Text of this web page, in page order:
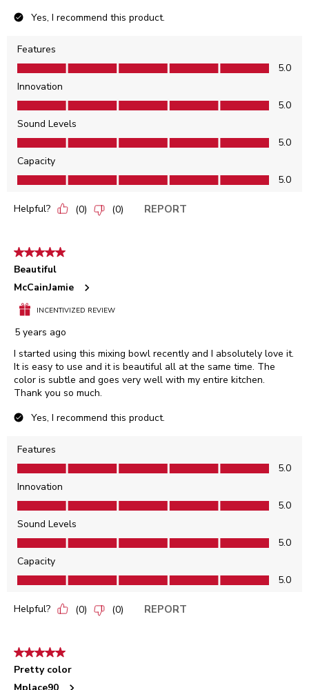
Yes, I recommend this product.
Features
Features, 5.0 out of 5
5.0
Innovation
Innovation, 5.0 out of 5
5.0
Sound Levels
Sound Levels, 5.0 out of 5
5.0
Capacity
Capacity, 5.0 out of 5
5.0
Helpful? (0) (0) REPORT
5 out of 5 stars.
Beautiful
McCainJamie
INCENTIVIZED REVIEW
5 years ago
I started using this mixing bowl recently and I absolutely love it.
It is easy to use and it is beautiful all at the same time. The
color is subtle and goes very well with my entire kitchen.
Thank you so much.
Yes, I recommend this product.
Features
Features, 5.0 out of 5
5.0
Innovation
Innovation, 5.0 out of 5
5.0
Sound Levels
Sound Levels, 5.0 out of 5
5.0
Capacity
Capacity, 5.0 out of 5
5.0
Helpful? (0) (0) REPORT
5 out of 5 stars.
Pretty color